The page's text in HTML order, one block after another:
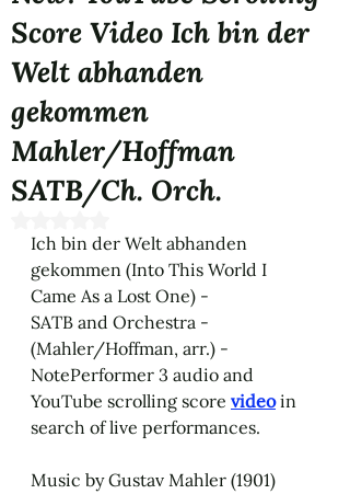
Score Video Ich bin der
Welt abhanden
gekommen
Mahler/Hoffman
SATB/Ch. Orch.
Ich bin der Welt abhanden
gekommen (Into This World I
Came As a Lost One) -
SATB and Orchestra -
(Mahler/Hoffman, arr.) -
NotePerformer 3 audio and
YouTube scrolling score video in
search of live performances.
Music by Gustav Mahler (1901)